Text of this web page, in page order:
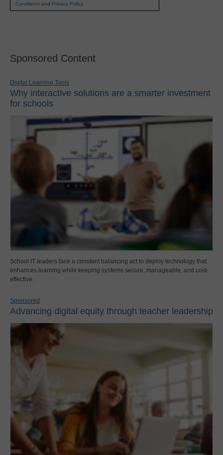
Conditions and Privacy Policy.
Sponsored Content
Digital Learning Tools
Why interactive solutions are a smarter investment
for schools
School IT leaders face a constant balancing act to deploy technology that
enhances learning while keeping systems secure, manageable, and cost-
effective.
Sponsored
Advancing digital equity through teacher leadership